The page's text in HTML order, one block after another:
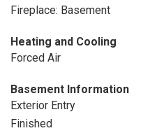
Fireplace: Basement
Heating and Cooling
Forced Air
Basement Information
Exterior Entry
Finished